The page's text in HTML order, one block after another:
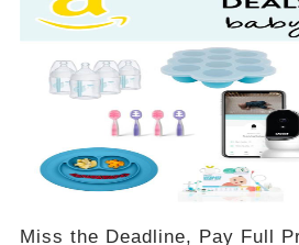
Miss the Deadline, Pay Full